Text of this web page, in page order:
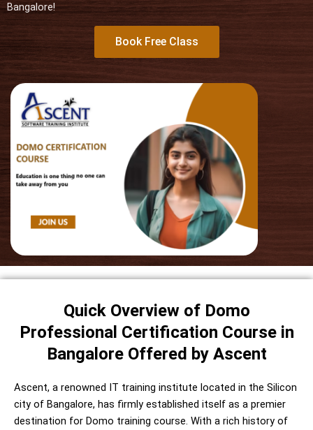
Bangalore!
Book Free Class
Quick Overview of Domo
Professional Certification Course in
Bangalore Offered by Ascent
Ascent, a renowned IT training institute located in the Silicon
city of Bangalore, has firmly established itself as a premier
destination for Domo training course. With a rich history of